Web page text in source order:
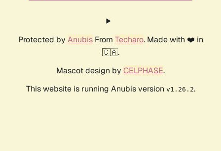
Protected by AnubisFrom Techaro. Made with ❤️ in
🇨🇦.
Mascot design by CELPHASE.
This website is running Anubis version v1.26.2.